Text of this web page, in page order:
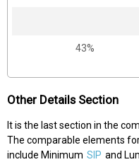
43%
Other Details Section
It is the last section in the
The comparable elements
include Minimum SIP and